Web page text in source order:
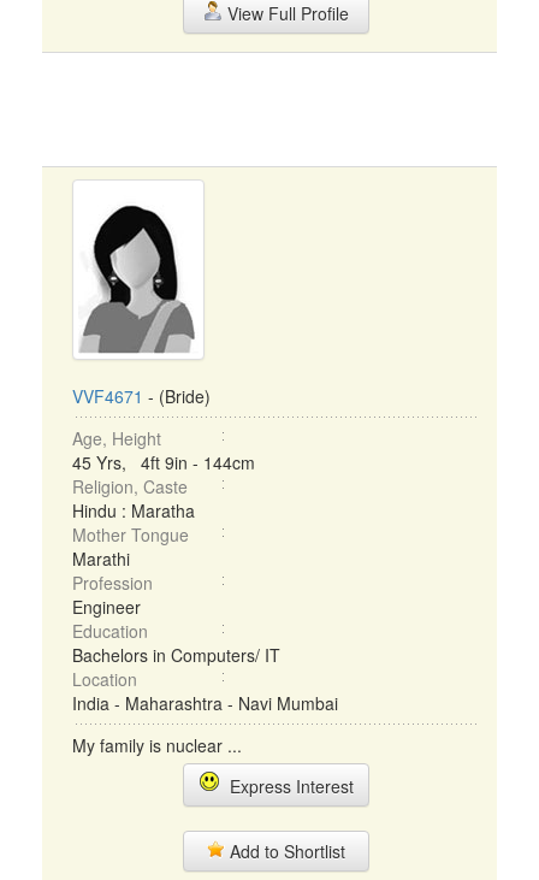
View Full Profile
VVF4671 - (Bride)
Age, Height
45 Yrs, 4ft 9in - 144cm
Religion, Caste
Hindu : Maratha
Mother Tongue
Marathi
Profession
Engineer
Education
Bachelors in Computers/ IT
Location
India - Maharashtra - Navi Mumbai
My family is nuclear ...
Express Interest
Add to Shortlist